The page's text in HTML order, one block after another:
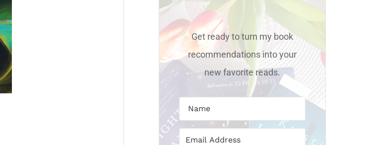
Get ready to turn my book
recommendations into your
new favorite reads.